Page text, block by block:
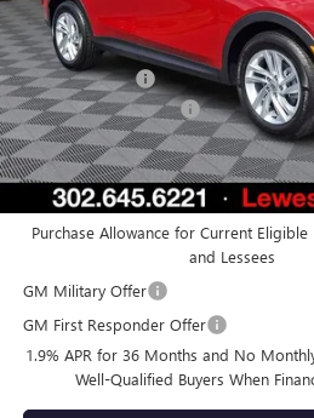
Less
MSRP:
Burton Discount
Dealer Processing Fee
Burton Price:
Add. Offers you may Qualify For:
Purchase Allowance for Current
and Lessees
GM Military Offer
GM First Responder Offer
1.9% APR for 36 Months and No
Well-Qualified Buyers When